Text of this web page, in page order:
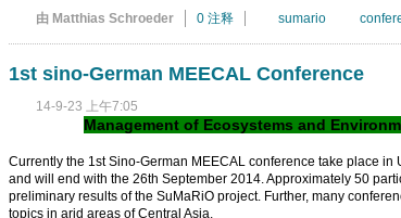
由 Matthias Schroeder 0 注释 sumario
1st sino-German MEECAL Conference
14-9-23 上午7:05
Management of Ecosystems and
Currently the 1st Sino-German MEECAL conference take place
and will end with the 26th September 2014. Approximately 50
preliminary results of the SuMaRiO project. Further, many
topics in arid areas of Central Asia.